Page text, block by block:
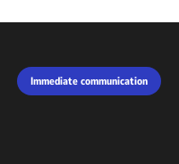
Immediate communication